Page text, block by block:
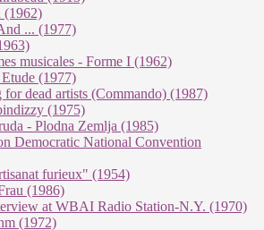
(1962)
... (1977)
musicales - Forme I (1962)
(1977)
for dead artists (Commando) (1987)
(1975)
- Plodna Zemlja (1985)
Democratic National Convention
furieux" (1954)
(1986)
at WBAI Radio Station-N.Y. (1970)
(1972)